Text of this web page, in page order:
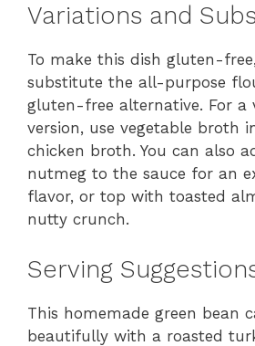
Variations and
To make this dish gluten-
substitute the all-purpose
gluten-free alternative. For a
version, use vegetable broth
chicken broth. You can also
nutmeg to the sauce for an
flavor, or top with toasted
nutty crunch.
Serving
This homemade green bean
beautifully with a roasted